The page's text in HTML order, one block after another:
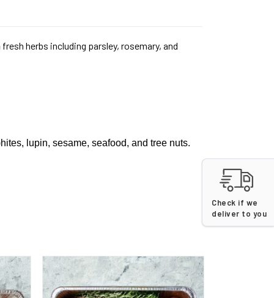
herbs including parsley, rosemary, and
lupin, sesame, seafood, and tree nuts.
Check if we
deliver to you